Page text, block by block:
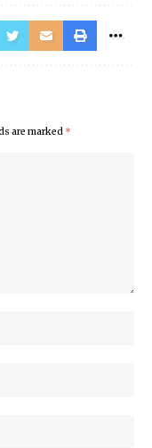
are marked *